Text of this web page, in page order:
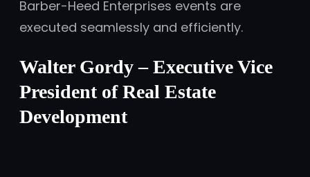
Barber-Heed Enterprises events are
executed seamlessly and efficiently.
Walter Gordy– Executive Vice
President of Real Estate
Development